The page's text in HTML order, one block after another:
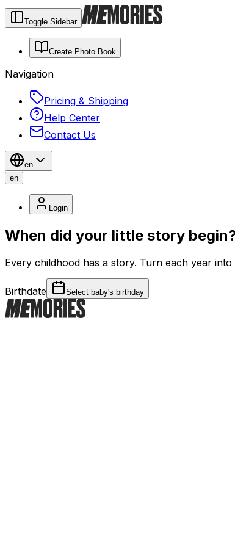
Toggle Sidebar
Create Photo Book
Navigation
Pricing & Shipping
Help Center
Contact Us
en
en
Login
When did your little story
Every childhood has a story. Turn each year
Birthdate Select baby's birthday